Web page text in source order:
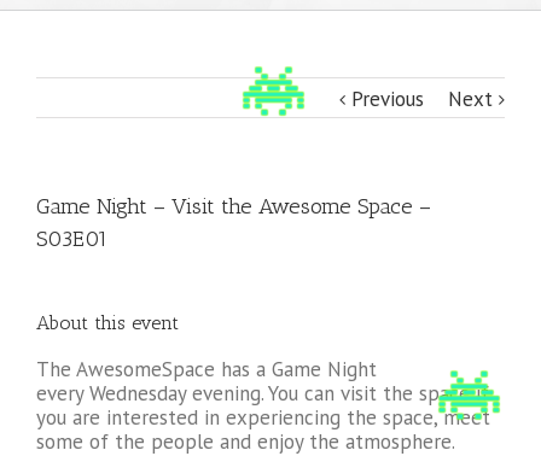
Previous Next
Game Night – Visit the Awesome Space –
S03E01
About this event
The AwesomeSpace has a Game Night
every Wednesday evening. You can visit the space if
you are interested in experiencing the space, meet
some of the people and enjoy the atmosphere.